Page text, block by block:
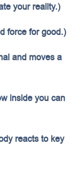
your reality.)
force for good.)
and moves a
inside you can
reacts to key